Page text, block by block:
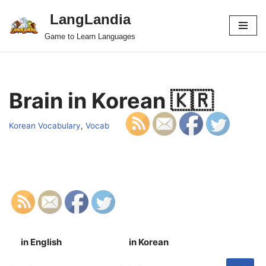
Skip
LangLandia
Game to Learn Languages
Brain in Korean 🇰🇷
Korean Vocabulary, Vocab
in English in Korean